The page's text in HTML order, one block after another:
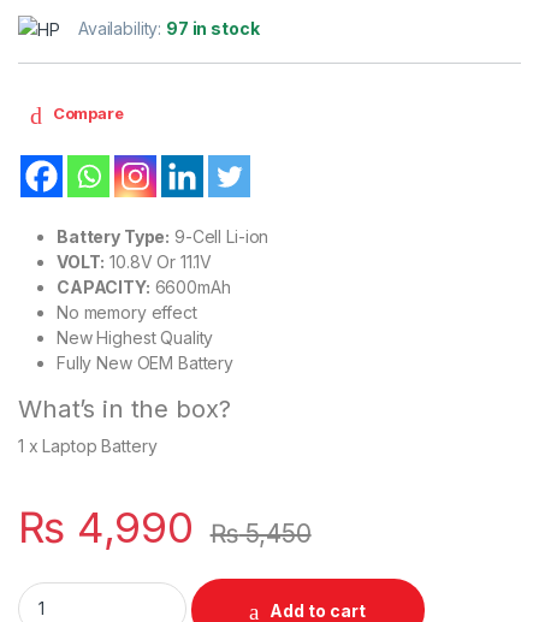
Availability: 97 in stock
Compare
Battery Type: 9-Cell Li-ion
VOLT: 10.8V Or 11.1V
CAPACITY: 6600mAh
No memory effect
New Highest Quality
Fully New OEM Battery
What’s in the box?
1 x Laptop Battery
₨ 4,990 ₨5,450
CC06 New Laptop 9 Cell Battery for HP ProBook 6360B
Add to cart